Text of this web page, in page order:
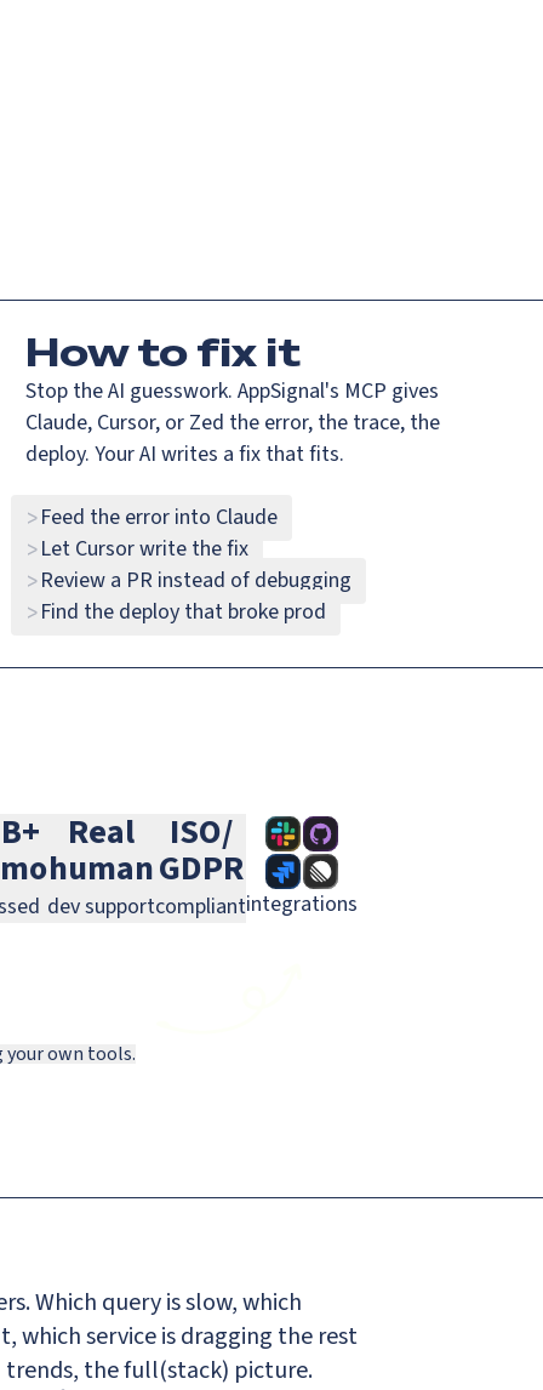
Howto fix it
Stop the AI guesswork. AppSignal's MCP gives
Claude, Cursor, or Zed the error, the trace, the
deploy. Your AI writes a fix that fits.
>Feed the error into Claude
>Let Cursor write the fix
>Review a PR instead of debugging
>Find the deploy that broke prod
Real
human
dev support
ISO/
GDPR
compliantintegrations
Slack GitHub
your own tools.
Which query is slow, which
which service is dragging the rest
trends, the full(stack) picture.